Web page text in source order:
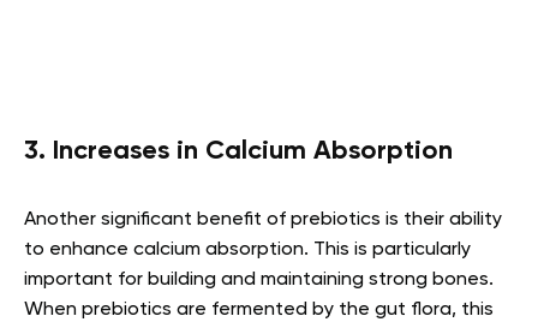
3. Increases in Calcium Absorption
Another significant benefit of prebiotics is their ability
to enhance calcium absorption. This is particularly
important for building and maintaining strong bones.
When prebiotics are fermented by the gut flora, this